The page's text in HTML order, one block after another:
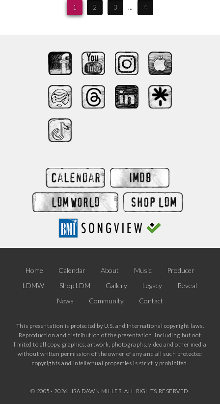
1 2 3 ... 4
Home Calendar About Music
Producer
LDMW
Shop LDM Gallery Legacy
Reveal
News
Community Contact
This presentation is protected by U.S. and International copyright laws.
Reproduction and distribution of the presentation, including but not
limited to all copy, graphics, artwork, photographs, video and other media
without written permission of the owner of any and all such protected
copyrights and intellectual properties is strictly prohibited.
© 2005 - 2026 LISA DAWN MILLER. ALL RIGHTS RESERVED.